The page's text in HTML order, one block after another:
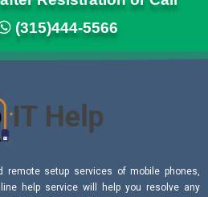
(315)444-5566
setup services of mobile phones,
help service will help you resolve any